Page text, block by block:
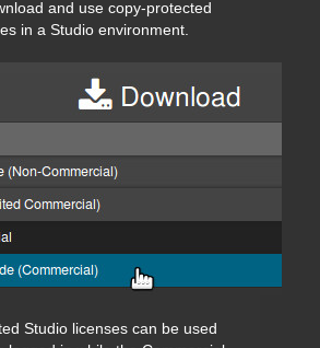
and use copy-protected
in a Studio environment.
Studio licenses can be used